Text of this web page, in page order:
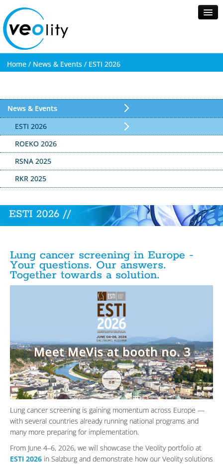
Home
News & Events
Contact
Search
Home / News & Events / ESTI 2026
News & Events
ESTI 2026
ROEKO 2026
RSNA 2025
RKR 2025
ESTI 2026 //
Lung cancer screening in Europe -
Your questions. Our answers.
Together towards a solution.
Lung cancer screening is gaining momentum across Europe —
with several countries already running national programs and
many more preparing for implementation.
From June 4–6, 2026, we will showcase the Veolity portfolio at
ESTI 2026 in Salzburg and demonstrate how our Veolity solutions